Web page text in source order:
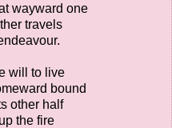
wayward one
travels
will to live
bound
other half
the fire